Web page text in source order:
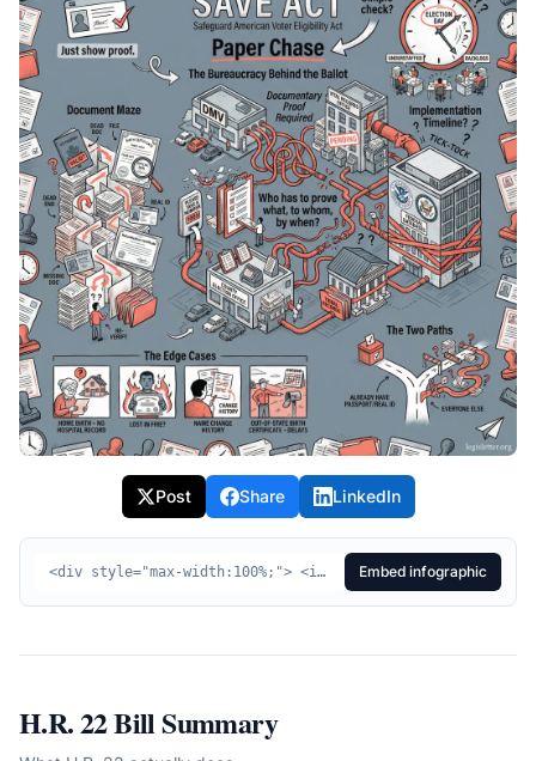
Post Share LinkedIn
<div style="max-width:100%;"> <img src="https://legisletter.org/images/bill-infographics/hr22-editorial-20251204-104725.png" alt="HR22 Visual Summary - SAVE Act" style="max-width:100%;height:auto;display:block;" /> <p style="margin:8px 0 0;font-size:14px;color:#555;text-align:center;"> <a href="https://legisletter.org/bill/hr22-save-act" target="_blank" rel="noopener noreferrer" style="color:inherit;text-decoration:underline;">HR22 Visual Summary – SAVE Act</a> <span> via </span> <a href="https://legisletter.org" target="_blank" rel="noopener noreferrer" style="color:inherit;text-decoration:none;font-weight:500;">legisletter.org</a> </p> </div> Embed infographic
H.R. 22Bill Summary